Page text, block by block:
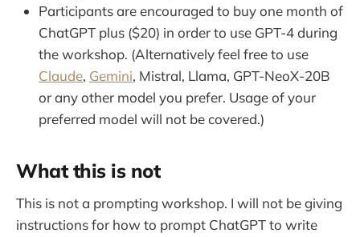
Participants are encouraged to buy one month of
ChatGPT plus ($20) in order to use GPT-4 during
the workshop. (Alternatively feel free to use
Claude, Gemini, Mistral, Llama, GPT-NeoX-20B
or any other model you prefer. Usage of your
preferred model will not be covered.)
What this is not
This is not a prompting workshop. I will not be giving
instructions for how to prompt ChatGPT to write